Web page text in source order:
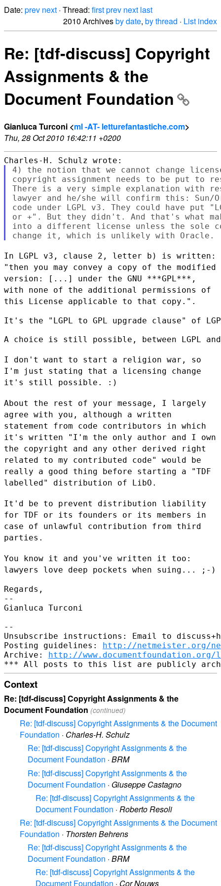
Date: prev next · Thread: firstprev next last
2010 Archivesby date, by thread · List index
Re: [tdf-discuss] Copyright
Assignments & the
Document Foundation
Gianluca Turconi <ml -AT- letturefantastiche.com>
Thu, 28 Oct 2010 16:42:11 +0200
4) the notion that we cannot change
copyright assignment needs to be put to
There is a very simple explanation with
lawyer and he/she will confirm this: Sun/
code under LGPL v3. They could have put
or +". But they didn't. And that's what
into a different license unless the sole
In LGPL v3, clause 2, letter b) is written:
"then you may convey a copy of the modified
version: [...] under the GNU ***GPL***,
with none of the additional permissions of
this License applicable to that copy.".
It's the "LGPL to GPL upgrade clause" of
A choice is still possible, between LGPL and
I don't want to start a religion war, so
I'm just stating that a licensing change
it's still possible. :)
About the rest of your message, I largely
agree with you, although a written
statement from code contributors in which
it's written "I'm the only author and I own
the copyright and any other derived right
related to my contributed code" would be
really a good thing before starting a
"TDF
labelled" distribution of LibO.
It'd be to prevent distribution liability
for TDF or its founders or its members in
case of unlawful contribution from third
parties.
You know it and you've written it too:
lawyers love deep pockets when suing... ;-)
Regards,
--
Gianluca Turconi
--
Unsubscribe instructions: Email to
Posting guidelines: http://netmeister.org/
Archive: http://
Context
Re: [tdf-discuss] Copyright Assignments & the
Document Foundation (continued)
Re: [tdf-discuss] Copyright Assignments & the Document
Foundation · Charles-H. Schulz
Re: [tdf-discuss] Copyright Assignments & the
Document Foundation · BRM
Re: [tdf-discuss] Copyright Assignments & the
Document Foundation · Giuseppe Castagno
Re: [tdf-discuss] Copyright Assignments & the
Document Foundation · Roberto Resoli
Re: [tdf-discuss] Copyright Assignments & the Document
Foundation · Thorsten Behrens
Re: [tdf-discuss] Copyright Assignments & the
Document Foundation · BRM
Re: [tdf-discuss] Copyright Assignments & the
Document Foundation · Cor Nouws